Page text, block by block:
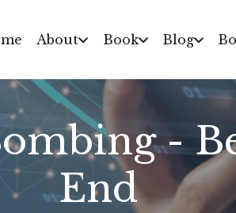
About Book Blog
-
End